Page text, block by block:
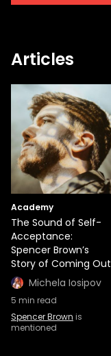
Articles
Academy
The Sound of Self-
Acceptance:
Spencer Brown’s
Story of Coming Out
Michela Iosipov
5 min read
Spencer Brown is
mentioned